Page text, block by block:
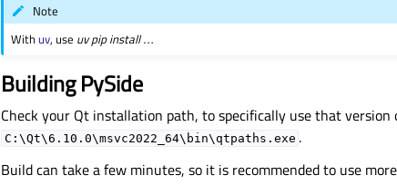
Note
Withuv, use uv pip install …
Building PySide
Check your Qt installation path, to specifically use that version
C:\Qt\6.10.0\msvc2022_64\bin\qtpaths.exe .
Build can take a few minutes, so it is recommended to use